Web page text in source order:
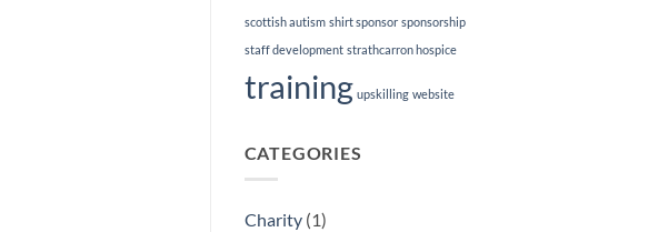
scottish autism shirt sponsor sponsorship
staff development strathcarron hospice
training upskilling website
CATEGORIES
Charity(1)